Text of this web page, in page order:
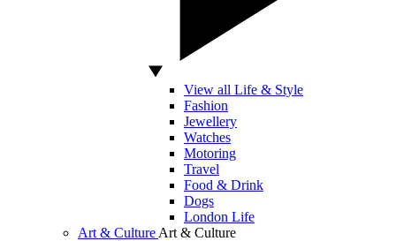
View all Life & Style
Fashion
Jewellery
Watches
Motoring
Travel
Food & Drink
Dogs
London Life
Art & Culture Art & Culture